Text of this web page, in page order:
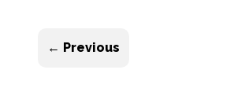
← Previous